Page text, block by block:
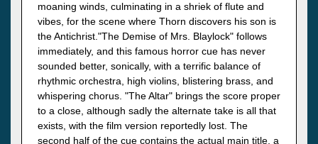
moaning winds, culminating in a shriek of flute and
vibes, for the scene where Thorn discovers his son is
the Antichrist."The Demise of Mrs. Blaylock" follows
immediately, and this famous horror cue has never
sounded better, sonically, with a terrific balance of
rhythmic orchestra, high violins, blistering brass, and
whispering chorus. "The Altar" brings the score proper
to a close, although sadly the alternate take is all that
exists, with the film version reportedly lost. The
second half of the cue contains the actual main title, a